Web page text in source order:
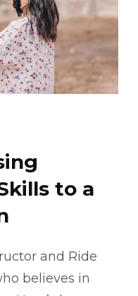
to a
and Ride
believes in